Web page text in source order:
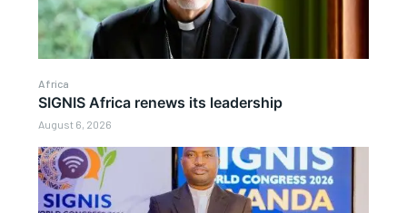
Africa
SIGNIS Africa renews its leadership
August 6, 2026